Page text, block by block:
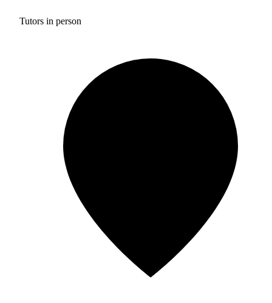
Tutors in person